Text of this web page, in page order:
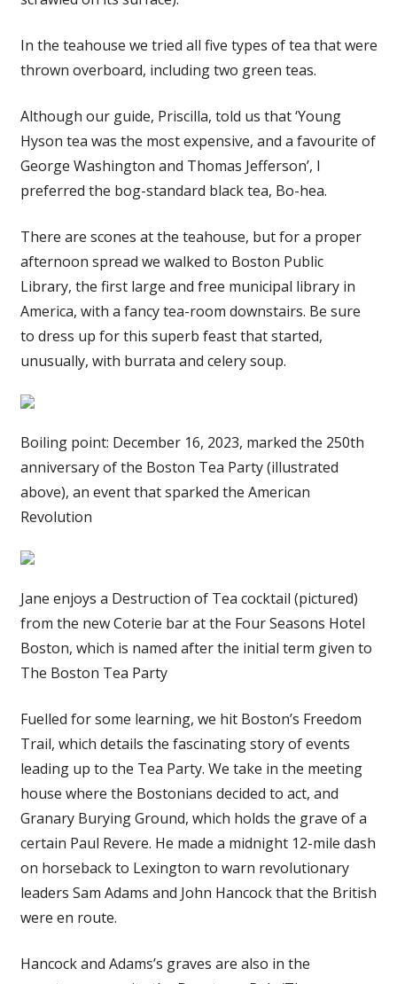
In the teahouse we tried all five types of tea that were
thrown overboard, including two green teas.
Although our guide, Priscilla, told us that ‘Young
Hyson tea was the most expensive, and a favourite of
George Washington and Thomas Jefferson’, I
preferred the bog-standard black tea, Bo-hea.
There are scones at the teahouse, but for a proper
afternoon spread we walked to Boston Public
Library, the first large and free municipal library in
America, with a fancy tea-room downstairs. Be sure
to dress up for this superb feast that started,
unusually, with burrata and celery soup.
Boiling point: December 16, 2023, marked the 250th
anniversary of the Boston Tea Party (illustrated
above), an event that sparked the American
Revolution
Jane enjoys a Destruction of Tea cocktail (pictured)
from the new Coterie bar at the Four Seasons Hotel
Boston, which is named after the initial term given to
The Boston Tea Party
Fuelled for some learning, we hit Boston’s Freedom
Trail, which details the fascinating story of events
leading up to the Tea Party. We take in the meeting
house where the Bostonians decided to act, and
Granary Burying Ground, which holds the grave of a
certain Paul Revere. He made a midnight 12-mile dash
on horseback to Lexington to warn revolutionary
leaders Sam Adams and John Hancock that the British
were en route.
Hancock and Adams’s graves are also in the